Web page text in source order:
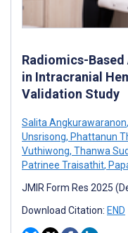
Radiomics-
in Intracranial
Validation Study
Salita Angkurawaranon,
Unsrisong, Phattanun
Vuthiwong, Thanwa
Patrinee Traisathit,
JMIR Form Res 2025
Download Citation: END